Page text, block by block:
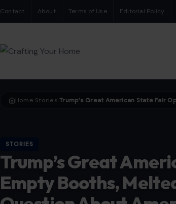
Contact About Terms of Use Editorial Policy
Home Stories ›
STORIES
Trump’s Great
Empty Booths,